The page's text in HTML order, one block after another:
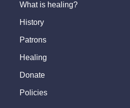
What is healing?
History
Patrons
Healing
Donate
Policies